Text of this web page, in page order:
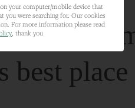
best
your computer/mobile device that
you were searching for. Our cookies
For more information please read
, thank you